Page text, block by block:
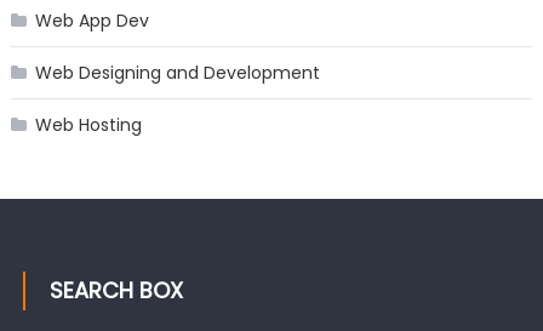
Web App Dev
Web Designing and Development
Web Hosting
SEARCH BOX